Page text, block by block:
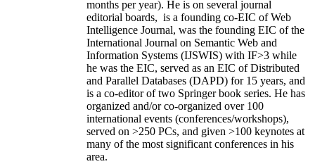
months per year). He is on several journal
editorial boards, is a founding co-EIC of Web
Intelligence Journal, was the founding EIC of the
International Journal on Semantic Web and
Information Systems (IJSWIS) with IF>3 while
he was the EIC, served as an EIC ofDistributed
and Parallel Databases (DAPD) for 15 years, and
is a co-editor of two Springer book series. He has
organized and/or co-organized over 100
international events (conferences/workshops),
served on >250 PCs, and given >100 keynotes at
many of the most significant conferences in his
area.